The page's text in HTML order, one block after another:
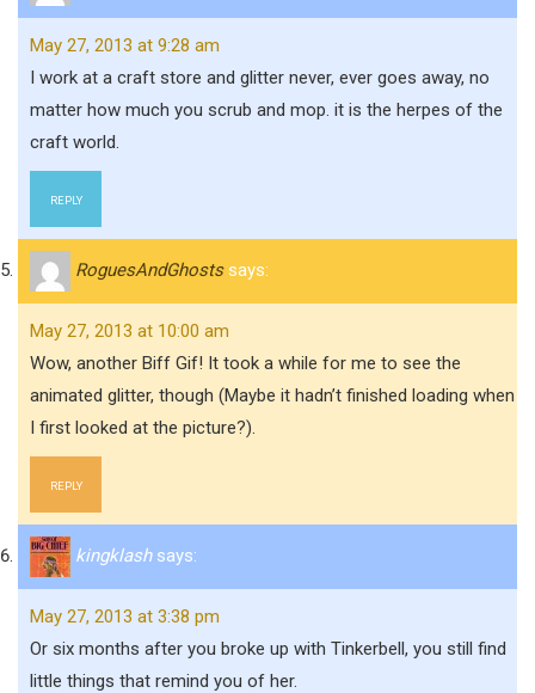
May 27, 2013 at 9:28 am
I work at a craft store and glitter never, ever goes away, no
matter how much you scrub and mop. it is the herpes of the
craft world.
REPLY
RoguesAndGhosts says:
May 27, 2013 at 10:00 am
Wow, another Biff Gif! It took a while for me to see the
animated glitter, though (Maybe it hadn’t finished loading when
I first looked at the picture?).
REPLY
kingklash says:
May 27, 2013 at 3:38 pm
Or six months after you broke up with Tinkerbell, you still find
little things that remind you of her.